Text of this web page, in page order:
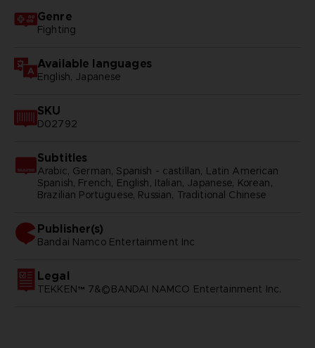
Genre
Fighting
Available languages
English, Japanese
SKU
D02792
Subtitles
Arabic, German, Spanish - castillan, Latin American
Spanish, French, English, Italian, Japanese, Korean,
Brazilian Portuguese, Russian, Traditional Chinese
Publisher(s)
bandai namco entertainment inc
Legal
TEKKEN™ 7&©BANDAI NAMCO Entertainment Inc.